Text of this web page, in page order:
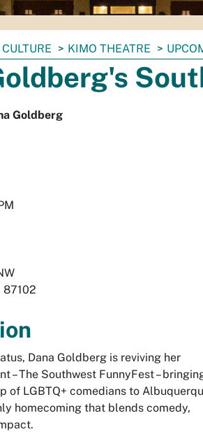
KIMO THEATRE
Goldberg
87102
Dana Goldberg is reviving her
– The Southwest FunnyFest –
of LGBTQ+ comedians to
homecoming that blends comedy,